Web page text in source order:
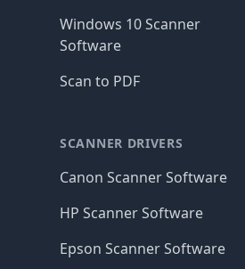
Windows 10 Scanner
Software
Scan to PDF
SCANNER DRIVERS
Canon Scanner Software
HP Scanner Software
Epson Scanner Software